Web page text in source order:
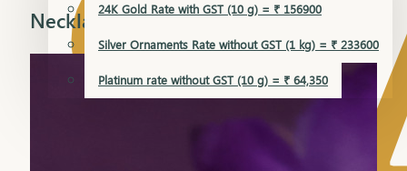
24K Gold Rate with GST (10 g) = ₹ 156900
Silver Ornaments Rate without GST (1 kg) = ₹ 233600
Platinum rate without GST (10 g) = ₹ 64,350
Necklace Earring